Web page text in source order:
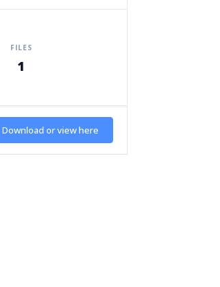
FILES
1
Download or view here